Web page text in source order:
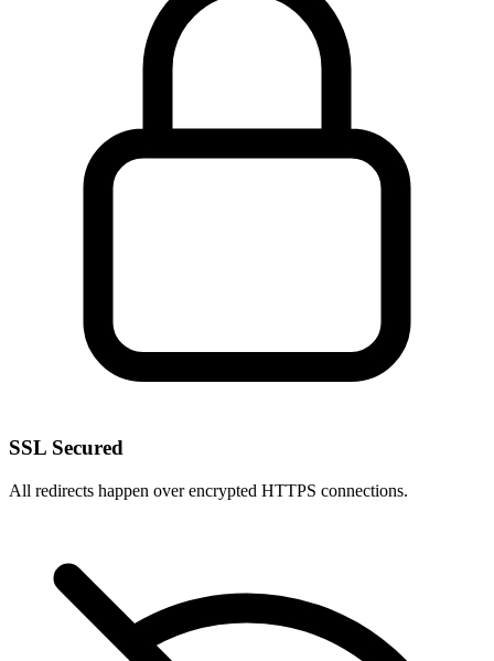
SSL Secured
All redirects happen over encrypted HTTPS connections.